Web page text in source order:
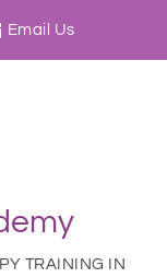
Email Us
TRAINING IN